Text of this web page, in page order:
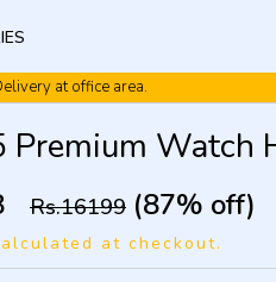
at office area.
Premium Watch
Rs.16199 (87% off)
at checkout.